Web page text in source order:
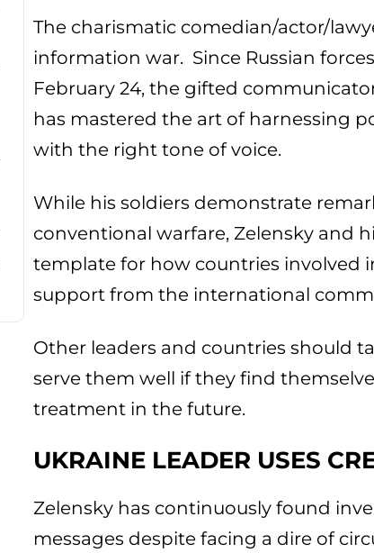
The charismatic comedian/actor/
information war. Since Russian
February 24, the gifted
has mastered the art of harnessing
with the right tone of voice.
While his soldiers demonstrate
conventional warfare, Zelensky and
template for how countries involved
support from the international
Other leaders and countries should
serve them well if they find
treatment in the future.
UKRAINE LEADER USES
Zelensky has continuously found
messages despite facing a dire of